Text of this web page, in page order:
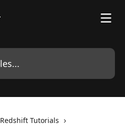
Redshift Tutorials